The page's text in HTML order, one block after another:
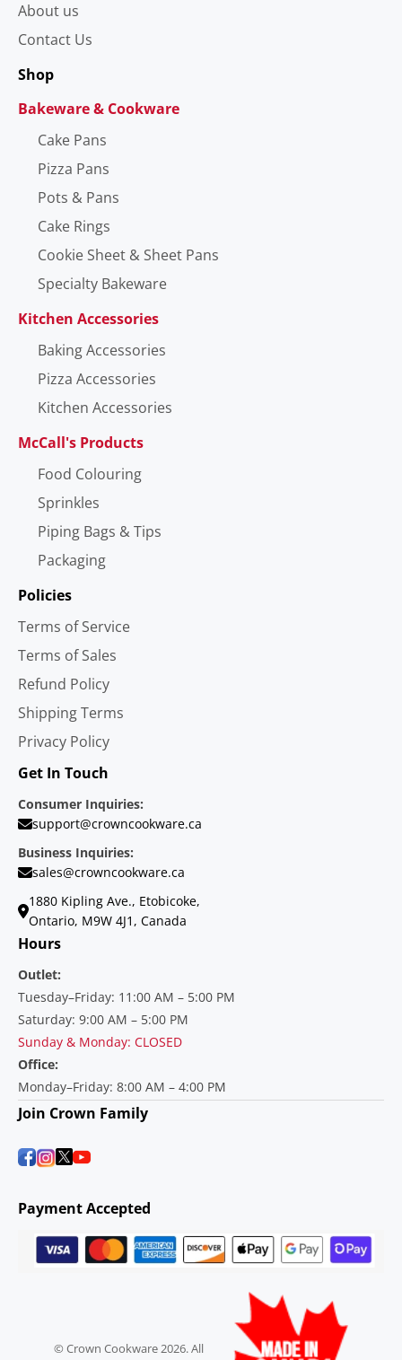
About us
Contact Us
Shop
Bakeware & Cookware
Cake Pans
Pizza Pans
Pots & Pans
Cake Rings
Cookie Sheet & Sheet Pans
Specialty Bakeware
Kitchen Accessories
Baking Accessories
Pizza Accessories
Kitchen Accessories
McCall's Products
Food Colouring
Sprinkles
Piping Bags & Tips
Packaging
Policies
Terms of Service
Terms of Sales
Refund Policy
Shipping Terms
Privacy Policy
Get In Touch
Consumer Inquiries:
support@crowncookware.ca
Business Inquiries:
sales@crowncookware.ca
1880 Kipling Ave., Etobicoke,
Ontario, M9W 4J1, Canada
Hours
Outlet:
Tuesday–Friday: 11:00 AM – 5:00 PM
Saturday: 9:00 AM – 5:00 PM
Sunday & Monday: CLOSED
Office:
Monday–Friday: 8:00 AM – 4:00 PM
Join Crown Family
Payment Accepted
© Crown Cookware 2026. All